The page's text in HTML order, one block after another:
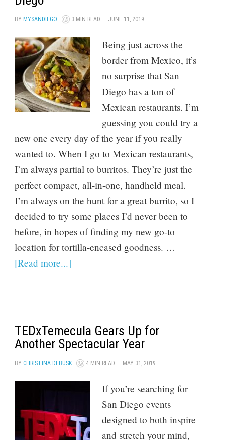
BY MYSANDIEGO 3 MIN READ JUNE 11, 2019
Being just across the
border from Mexico, it’s
no surprise that San
Diego has a ton of
Mexican restaurants. I’m
guessing you could try a
new one every day of the year if you really
wanted to. When I go to Mexican restaurants,
I’m always partial to burritos. They’re just the
perfect compact, all-in-one, handheld meal.
I’m always on the hunt for a great burrito, so I
decided to try some places I’d never been to
before, in hopes of finding my new go-to
location for tortilla-encased goodness. …
[Read more...]
TEDxTemecula Gears Up for
Another Spectacular Year
BY CHRISTINA DEBUSK 4 MIN READ MAY 31, 2019
If you’re searching for
San Diego events
designed to both inspire
and stretch your mind,